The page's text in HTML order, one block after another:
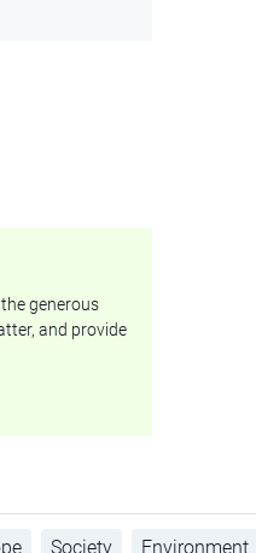
generous
and provide
Society Environment